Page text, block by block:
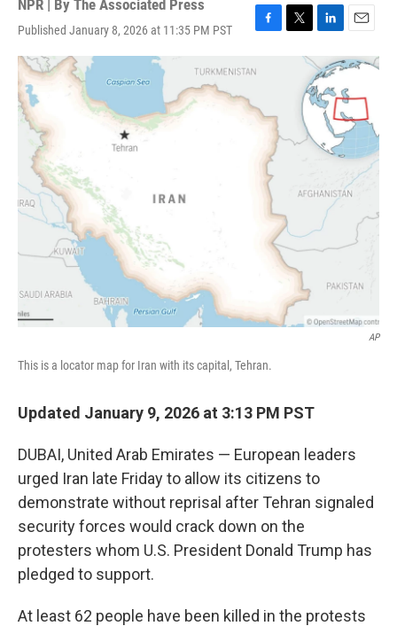
NPR | By The Associated Press
Published January 8, 2026 at 11:35 PM PST
F
c
b
o
T
r
L
n
k
e
d
n
E
m
a
i
l
AP
This is a locator map for Iran with its capital, Tehran.
Updated January 9, 2026 at 3:13 PM PST
DUBAI, United Arab Emirates — European leaders
urged Iran late Friday to allow its citizens to
demonstrate without reprisal after Tehran signaled
security forces would crack down on the
protesters whom U.S. President Donald Trump has
pledged to support.
At least 62 people have been killed in the protests